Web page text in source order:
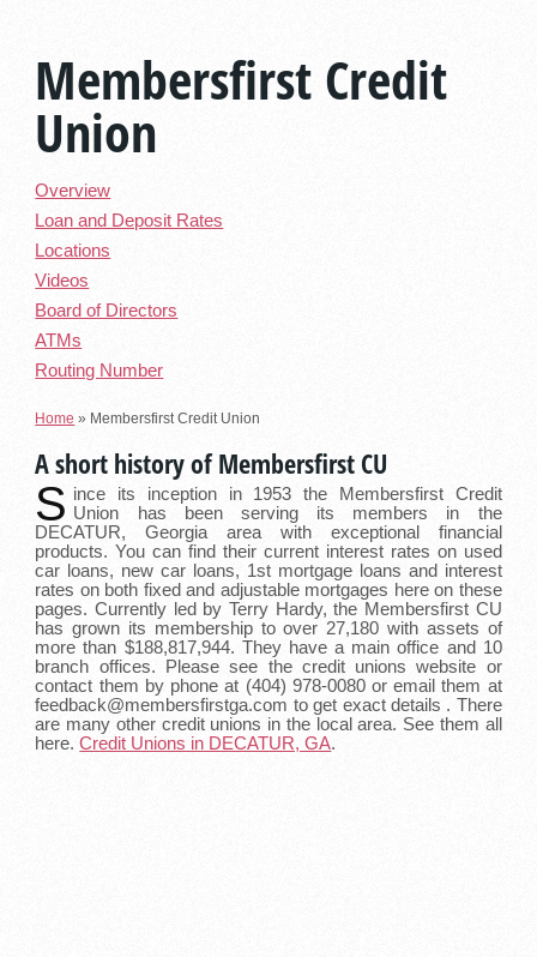
Membersfirst Credit
Union
Overview
Loan and Deposit Rates
Locations
Videos
Board of Directors
ATMs
Routing Number
Home » Membersfirst Credit Union
A short history of Membersfirst CU
S ince its inception in 1953 the Membersfirst Credit
Union has been serving its members in the
DECATUR, Georgia area with exceptional financial
products. You can find their current interest rates on used
car loans, new car loans, 1st mortgage loans and interest
rates on both fixed and adjustable mortgages here on these
pages. Currently led by Terry Hardy, the Membersfirst CU
has grown its membership to over 27,180 with assets of
more than $188,817,944. They have a main office and 10
branch offices. Please see the credit unions website or
contact them by phone at (404) 978-0080 or email them at
feedback@membersfirstga.com to get exact details . There
are many other credit unions in the local area. See them all
here.Credit Unions in DECATUR, GA.